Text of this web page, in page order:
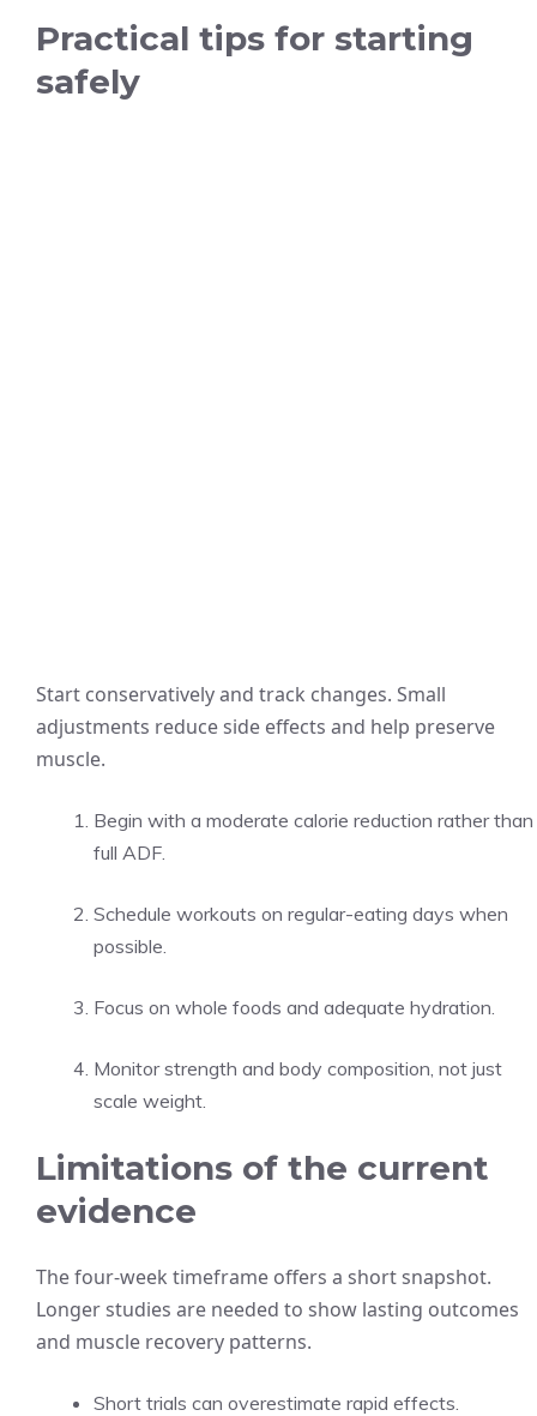
Practical tips for starting
safely
Start conservatively and track changes. Small
adjustments reduce side effects and help preserve
muscle.
Begin with a moderate calorie reduction rather than
full ADF.
Schedule workouts on regular-eating days when
possible.
Focus on whole foods and adequate hydration.
Monitor strength and body composition, not just
scale weight.
Limitations of the current
evidence
The four-week timeframe offers a short snapshot.
Longer studies are needed to show lasting outcomes
and muscle recovery patterns.
Short trials can overestimate rapid effects.